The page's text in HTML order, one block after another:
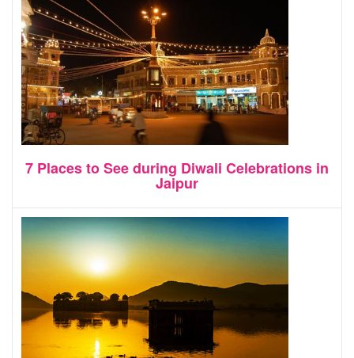
7 Places to See during Diwali Celebrations in
Jaipur